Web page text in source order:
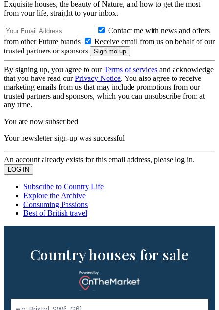
Exquisite houses, the beauty of Nature, and how to get the most
from your life, straight to your inbox.
Contact me with news and offers
from other Future brands
Receive email from us on behalf of our
trusted partners or sponsors
By signing up, you agree to ourTerms of services and acknowledge
that you have read ourPrivacy Notice. You also agree to receive
marketing emails from us that may include promotions from our
trusted partners and sponsors, which you can unsubscribe from at
any time.
You are now subscribed
Your newsletter sign-up was successful
An account already exists for this email address, please log in.
Subscribe to Country Life
Explore the Archive
Consuming Passions
Best of British travel
Country houses for sale